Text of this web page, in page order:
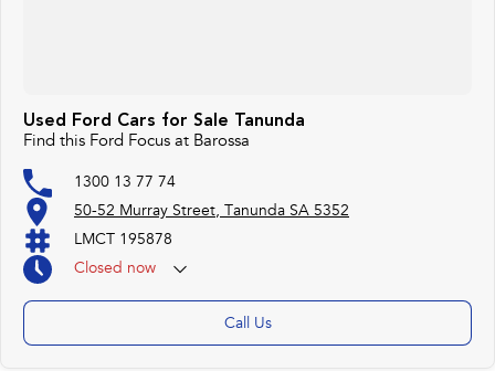
Used Ford Cars for Sale Tanunda
Find this Ford Focus at Barossa
1300 13 77 74
50-52 Murray Street, Tanunda SA 5352
LMCT 195878
Closed now
Call Us